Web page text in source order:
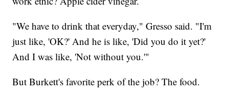
"We have to drink that everyday," Gresso said. "I'm
just like, 'OK?' And he is like, 'Did you do it yet?'
And I was like, 'Not without you.'"
But Burkett's favorite perk of the job? The food.